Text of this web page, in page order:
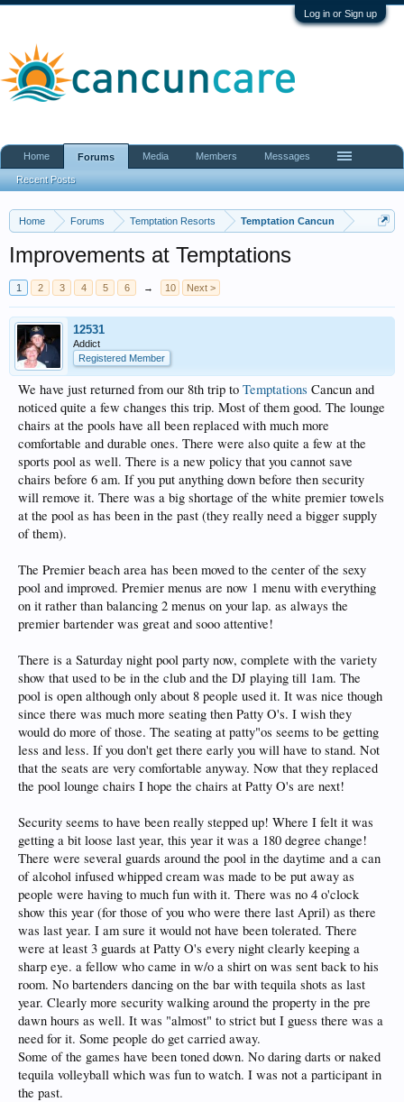
Log in or Sign up
Home Forums Temptation Resorts Temptation Cancun
Improvements at Temptations
1 2 3 4 5 6 → 10 Next >
12531
Addict
Registered Member
We have just returned from our 8th trip to Temptations Cancun and
noticed quite a few changes this trip. Most of them good. The lounge
chairs at the pools have all been replaced with much more
comfortable and durable ones. There were also quite a few at the
sports pool as well. There is a new policy that you cannot save
chairs before 6 am. If you put anything down before then security
will remove it. There was a big shortage of the white premier towels
at the pool as has been in the past (they really need a bigger supply
of them).
The Premier beach area has been moved to the center of the sexy
pool and improved. Premier menus are now 1 menu with everything
on it rather than balancing 2 menus on your lap. as always the
premier bartender was great and sooo attentive!
There is a Saturday night pool party now, complete with the variety
show that used to be in the club and the DJ playing till 1am. The
pool is open although only about 8 people used it. It was nice though
since there was much more seating then Patty O's. I wish they
would do more of those. The seating at patty"os seems to be getting
less and less. If you don't get there early you will have to stand. Not
that the seats are very comfortable anyway. Now that they replaced
the pool lounge chairs I hope the chairs at Patty O's are next!
Security seems to have been really stepped up! Where I felt it was
getting a bit loose last year, this year it was a 180 degree change!
There were several guards around the pool in the daytime and a can
of alcohol infused whipped cream was made to be put away as
people were having to much fun with it. There was no 4 o'clock
show this year (for those of you who were there last April) as there
was last year. I am sure it would not have been tolerated. There
were at least 3 guards at Patty O's every night clearly keeping a
sharp eye. a fellow who came in w/o a shirt on was sent back to his
room. No bartenders dancing on the bar with tequila shots as last
year. Clearly more security walking around the property in the pre
dawn hours as well. It was "almost" to strict but I guess there was a
need for it. Some people do get carried away.
Some of the games have been toned down. No daring darts or naked
tequila volleyball which was fun to watch. I was not a participant in
the past.
Home Forums
Recent Posts
Media Members Messages